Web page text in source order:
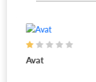
Avat